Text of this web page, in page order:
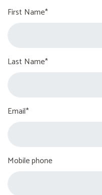
First Name*
Last Name*
Email*
Mobile phone